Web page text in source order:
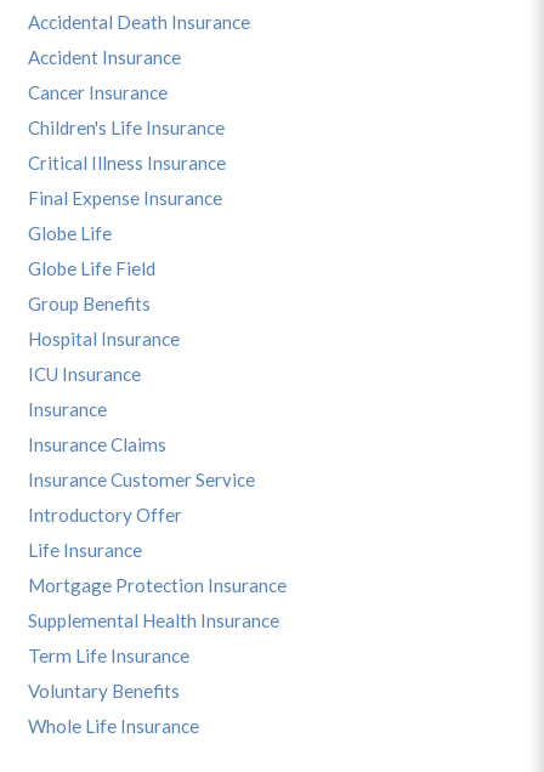
Accidental Death Insurance
Accident Insurance
Cancer Insurance
Children's Life Insurance
Critical Illness Insurance
Final Expense Insurance
Globe Life
Globe Life Field
Group Benefits
Hospital Insurance
ICU Insurance
Insurance
Insurance Claims
Insurance Customer Service
Introductory Offer
Life Insurance
Mortgage Protection Insurance
Supplemental Health Insurance
Term Life Insurance
Voluntary Benefits
Whole Life Insurance